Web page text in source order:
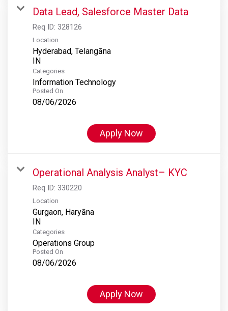
Data Lead, Salesforce Master Data
Req ID: 328126
Location
Hyderabad, Telangāna
Categories
Information Technology
Posted On
08/06/2026
Apply Now
Operational Analysis Analyst– KYC
Req ID: 330220
Location
Gurgaon, Haryāna
Categories
Operations Group
Posted On
08/06/2026
Apply Now